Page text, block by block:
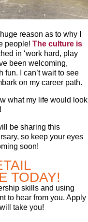
reason as to why I
people! The culture is
in ‘work hard, play
been welcoming,
I can’t wait to see
on my career path.
what my life would look
be sharing this
so keep your eyes
soon!
TODAY!
skills and using
to hear from you. Apply
take you!